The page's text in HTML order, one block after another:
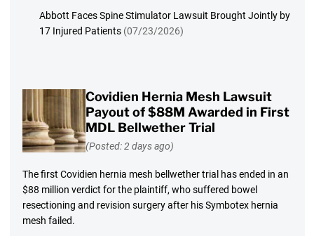
Abbott Faces Spine Stimulator Lawsuit Brought Jointly by
17 Injured Patients (07/23/2026)
Covidien Hernia Mesh Lawsuit
Payout of $88M Awarded in First
MDL Bellwether Trial
(Posted: 2 days ago)
The first Covidien hernia mesh bellwether trial has ended in an
$88 million verdict for the plaintiff, who suffered bowel
resectioning and revision surgery after his Symbotex hernia
mesh failed.